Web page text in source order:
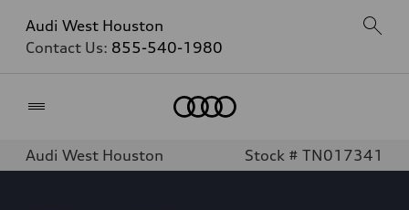
Audi West Houston
Contact Us: 855-540-1980
Audi West Houston Stock # TN017341